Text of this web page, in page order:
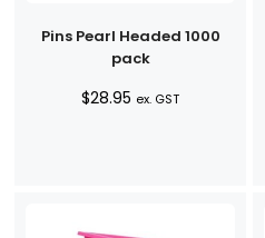
Pins Pearl Headed 1000
pack
$28.95 ex. GST